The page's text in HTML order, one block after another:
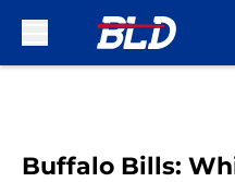
Buffalo Bills: